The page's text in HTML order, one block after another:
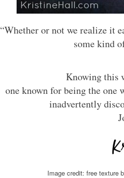
“Whether or not we realize it
some kind
Knowing this
one known for being the one
inadvertently
Image credit: free texture